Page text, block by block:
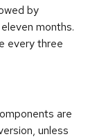
by
months.
every three
are
unless